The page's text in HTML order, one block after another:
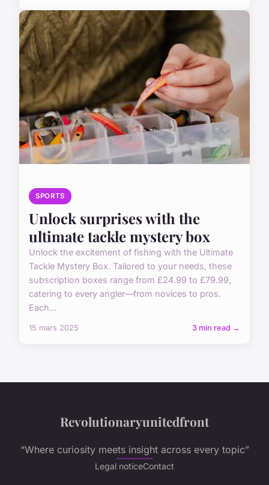
SPORTS
Unlock surprises with the
ultimate tackle mystery box
Unlock the excitement of fishing with the Ultimate
Tackle Mystery Box. Tailored to your needs, these
subscription boxes range from £24.99 to £79.99,
catering to every angler—from novices to pros.
Each...
15 mars 2025 3 min read →
Revolutionaryunitedfront
“Where curiosity meets insight across every topic”
Legal noticeContact